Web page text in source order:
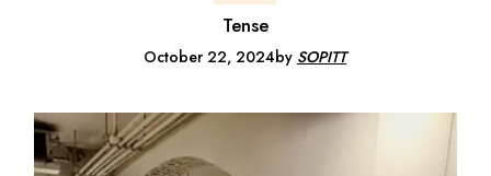
Tense
October 22, 2024by SOPITT